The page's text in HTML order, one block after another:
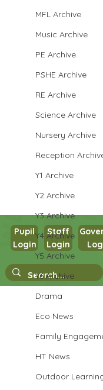
MFL Archive
Music Archive
PE Archive
PSHE Archive
RE Archive
Science Archive
Nursery Archive
Reception
Y1 Archive
Y2 Archive
Y3 Archive
Y4 Archive
Y5 Archive
Y6 Archive
Drama
Eco News
Family
HT News
Outdoor
Year 3
Pupil
Login
Staff
Login